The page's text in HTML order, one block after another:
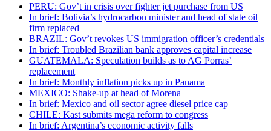
PERU: Gov’t in crisis over fighter jet purchase from US
In brief: Bolivia’s hydrocarbon minister and head of state oil
firm replaced
BRAZIL: Gov’t revokes US immigration officer’s credentials
In brief: Troubled Brazilian bank approves capital increase
GUATEMALA: Speculation builds as to AG Porras’
replacement
In brief: Monthly inflation picks up in Panama
MEXICO: Shake-up at head of Morena
In brief: Mexico and oil sector agree diesel price cap
CHILE: Kast submits mega reform to congress
In brief: Argentina’s economic activity falls